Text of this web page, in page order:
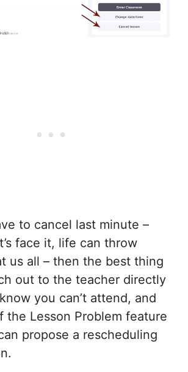
to cancel last minute –
face it, life can throw
us all – then the best thing
out to the teacher directly
you can’t attend, and
the Lesson Problem feature
propose a rescheduling